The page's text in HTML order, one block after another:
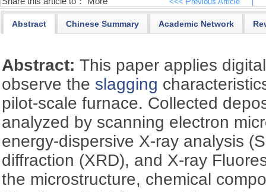
Abstract Chinese Summary Academic Network
Abstract:This paper applies
observe the slagging
pilot-scale furnace. Collected
analyzed by scanning electron
energy-dispersive X-ray analysis
diffraction (XRD), and X-ray
the microstructure, chemical